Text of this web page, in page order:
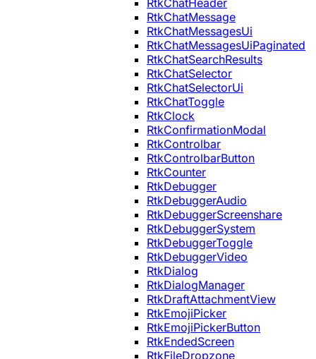
RtkChatMessage
RtkChatMessagesUi
RtkChatMessagesUiPaginated
RtkChatSearchResults
RtkChatSelector
RtkChatSelectorUi
RtkChatToggle
RtkClock
RtkConfirmationModal
RtkControlbar
RtkControlbarButton
RtkCounter
RtkDebugger
RtkDebuggerAudio
RtkDebuggerScreenshare
RtkDebuggerSystem
RtkDebuggerToggle
RtkDebuggerVideo
RtkDialog
RtkDialogManager
RtkDraftAttachmentView
RtkEmojiPicker
RtkEmojiPickerButton
RtkEndedScreen
RtkFileDropzone